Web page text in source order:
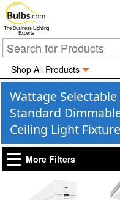
The Business Lighting
Experts
Shop All Products
Wattage
Standard
Ceiling Light
More Filters